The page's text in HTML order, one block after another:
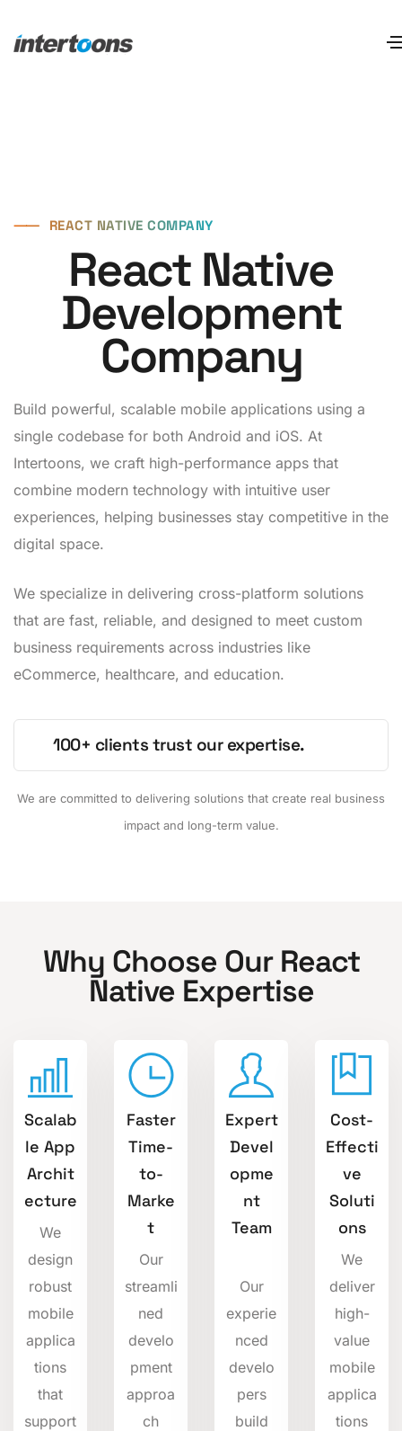
⸺ REACT NATIVE COMPANY
React Native
Development
Company
Build powerful, scalable mobile applications using a
single codebase for both Android and iOS. At
Intertoons, we craft high-performance apps that
combine modern technology with intuitive user
experiences, helping businesses stay competitive in the
digital space.
We specialize in delivering cross-platform solutions
that are fast, reliable, and designed to meet custom
business requirements across industries like
eCommerce, healthcare, and education.
100+ clients trust our expertise.
We are committed to delivering solutions that create real business
impact and long-term value.
Why Choose Our React
Native Expertise
Scalab
le App
Archit
ecture
We
design
robust
mobile
applica
tions
that
support
Faster
Time-
to-
Marke
t
Our
streamli
ned
develo
pment
approa
ch
Expert
Devel
opme
nt
Team
Our
experie
nced
develo
pers
build
Cost-
Effecti
ve
Soluti
ons
We
deliver
high-
value
mobile
applica
tions